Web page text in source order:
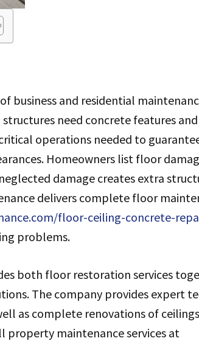
business and residential
need concrete features
operations needed to
Homeowners list floor
damage creates extra
delivers complete floor
floor-ceiling-concrete-
problems.
both floor restoration services
The company provides expert
as complete renovations of
property maintenance services at